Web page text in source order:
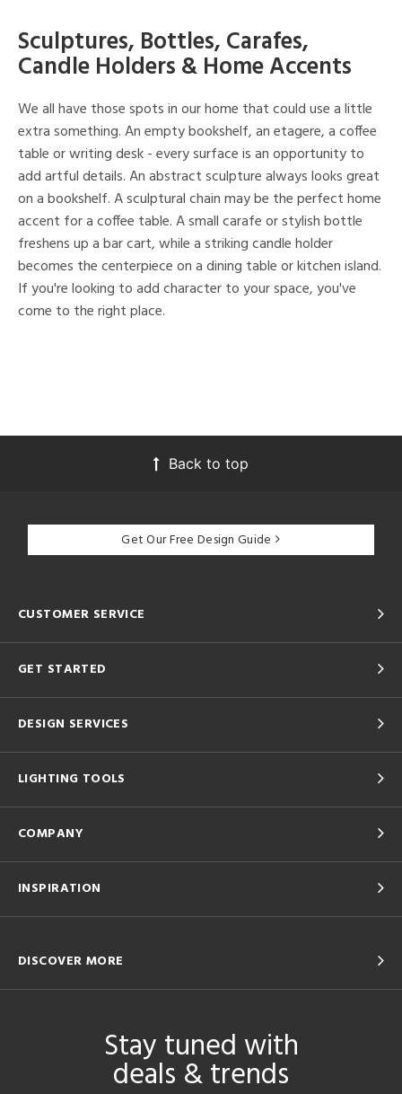
Sculptures, Bottles, Carafes,
Candle Holders & Home Accents
We all have those spots in our home that could use a little
extra something. An empty bookshelf, an etagere, a coffee
table or writing desk - every surface is an opportunity to
add artful details. An abstract sculpture always looks great
on a bookshelf. A sculptural chain may be the perfect home
accent for a coffee table. A small carafe or stylish bottle
freshens up a bar cart, while a striking candle holder
becomes the centerpiece on a dining table or kitchen island.
If you're looking to add character to your space, you've
come to the right place.
Back to top
Get Our Free Design Guide
CUSTOMER SERVICE
GET STARTED
DESIGN SERVICES
LIGHTING TOOLS
COMPANY
INSPIRATION
DISCOVER MORE
Stay tuned with
deals & trends